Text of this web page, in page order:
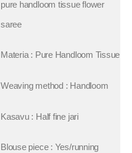
pure handloom tissue flower
saree
Materia : Pure Handloom Tissue
Weaving method : Handloom
Kasavu : Half fine jari
Blouse piece : Yes/running